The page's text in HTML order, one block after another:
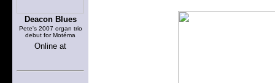
Deacon Blues
Pete's 2007 organ trio
debut for Motéma
Online at